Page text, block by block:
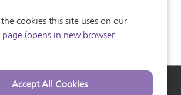
cookies this site uses on our
(opens in new browser
Heathrow Careers Heathrow Commuter